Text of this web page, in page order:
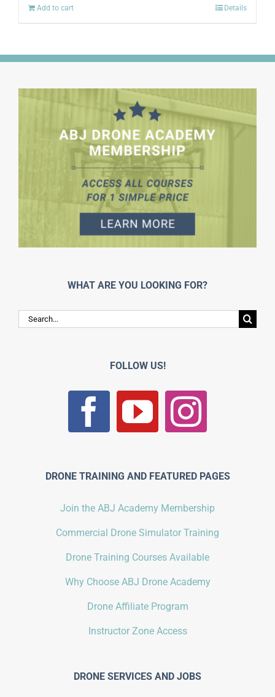
$1,400.00.
Add to cart Details
WHAT ARE YOU LOOKING FOR?
Search
for:
FOLLOW US!
DRONE TRAINING AND FEATURED PAGES
Join the ABJ Academy Membership
Commercial Drone Simulator Training
Drone Training Courses Available
Why Choose ABJ Drone Academy
Drone Affiliate Program
Instructor Zone Access
DRONE SERVICES AND JOBS